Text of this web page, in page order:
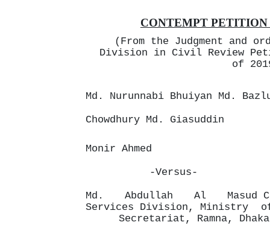
CONTEMPT PETITION
(From the Judgment and
Division in Civil Review
of
Md. Nurunnabi Bhuiyan Md.
Chowdhury Md. Giasuddin
Monir Ahmed
-Versus-
Md. Abdullah Al
Masud
Services Division, Ministry
Secretariat, Ramna,